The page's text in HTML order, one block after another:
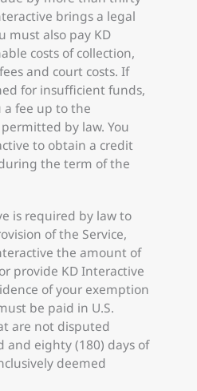
brings a legal
must also pay KD
costs of collection,
and court costs. If
for insufficient funds,
a fee up to the
by law. You
to obtain a credit
the term of the
is required by law to
of the Service,
the amount of
provide KD Interactive
of your exemption
be paid in U.S.
are not disputed
eighty (180) days of
deemed